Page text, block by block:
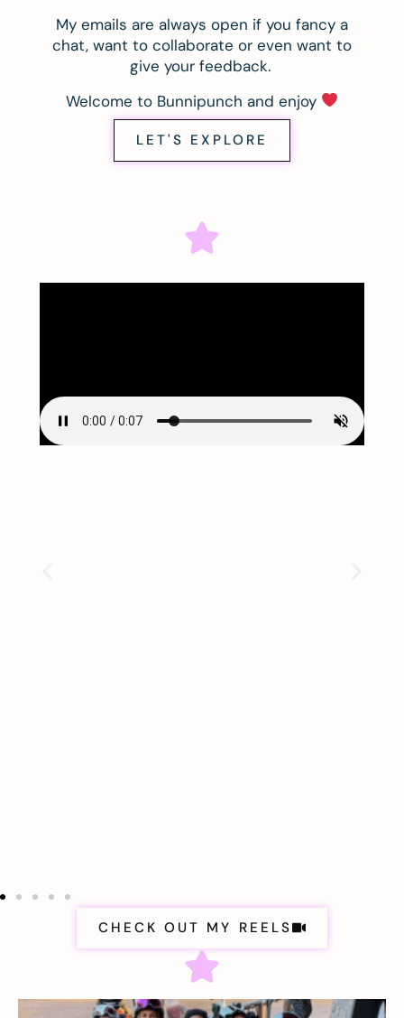
My emails are always open if you fancy a
chat, want to collaborate or even want to
give your feedback.
Welcome to Bunnipunch and enjoy
LET'S EXPLORE
CHECK OUT MY REELS